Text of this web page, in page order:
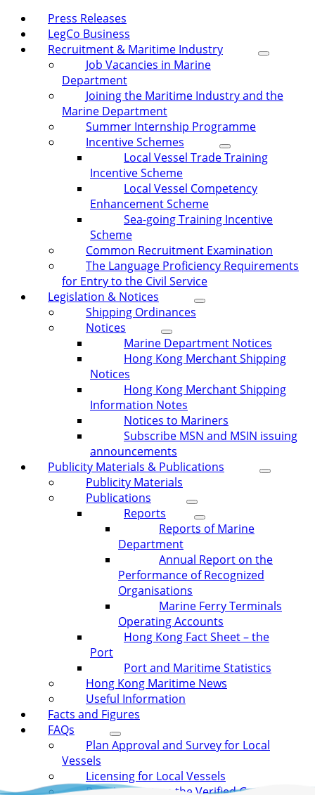
Press Releases
LegCo Business
Recruitment & Maritime Industry
Job Vacancies in Marine
Department
Joining the Maritime Industry and the
Marine Department
Summer Internship Programme
Incentive Schemes
Local Vessel Trade Training
Incentive Scheme
Local Vessel Competency
Enhancement Scheme
Sea-going Training Incentive
Scheme
Common Recruitment Examination
The Language Proficiency Requirements
for Entry to the Civil Service
Legislation & Notices
Shipping Ordinances
Notices
Marine Department Notices
Hong Kong Merchant Shipping
Notices
Hong Kong Merchant Shipping
Information Notes
Notices to Mariners
Subscribe MSN and MSIN issuing
announcements
Publicity Materials & Publications
Publicity Materials
Publications
Reports
Reports of Marine
Department
Annual Report on the
Performance of Recognized
Organisations
Marine Ferry Terminals
Operating Accounts
Hong Kong Fact Sheet – the
Port
Port and Maritime Statistics
Hong Kong Maritime News
Useful Information
Facts and Figures
FAQs
Plan Approval and Survey for Local
Vessels
Licensing for Local Vessels
Requirement on the Verified Gross Mass